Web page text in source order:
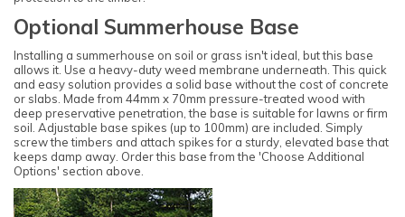
Optional Summerhouse Base
Installing a summerhouse on soil or grass isn't ideal, but this base
allows it. Use a heavy-duty weed membrane underneath. This quick
and easy solution provides a solid base without the cost of concrete
or slabs. Made from 44mm x 70mm pressure-treated wood with
deep preservative penetration, the base is suitable for lawns or firm
soil. Adjustable base spikes (up to 100mm) are included. Simply
screw the timbers and attach spikes for a sturdy, elevated base that
keeps damp away. Order this base from the 'Choose Additional
Options' section above.